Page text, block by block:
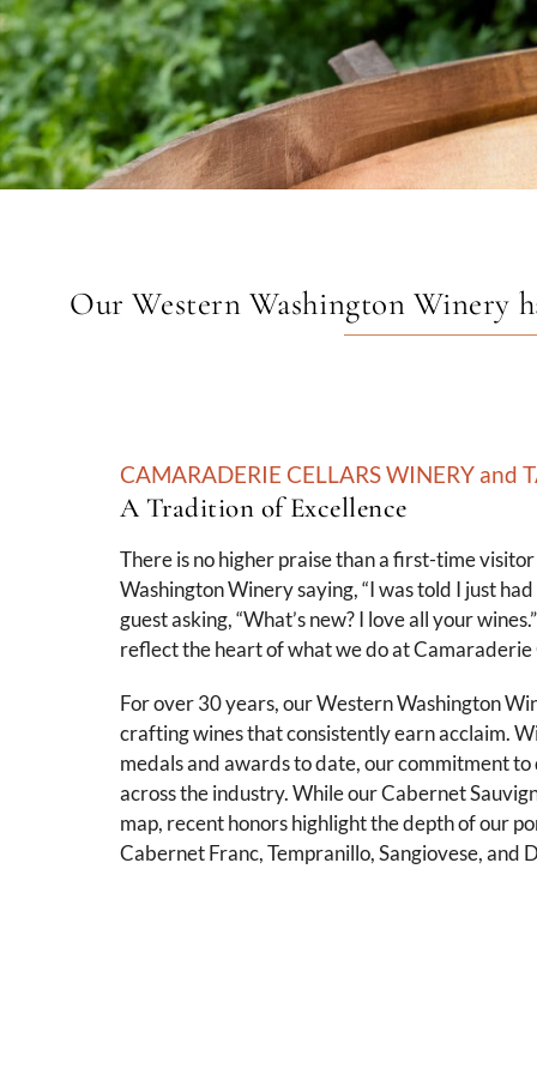
Our Western Washington Winery
CAMARADERIE CELLARS WINERY and
A Tradition of Excellence
There is no higher praise than a first-time
Washington Winery saying, “I was told I just had
guest asking, “What’s new? I love all your
reflect the heart of what we do at Camaraderie
For over 30 years, our Western Washington
crafting wines that consistently earn acclaim.
medals and awards to date, our commitment
across the industry. While our Cabernet
map, recent honors highlight the depth of our
Cabernet Franc, Tempranillo, Sangiovese, and